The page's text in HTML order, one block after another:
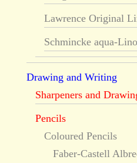
Lawrence Original
Schmincke aqua-
Drawing and Writing
Sharpeners and
Pencils
Coloured Pencils
Faber-Castell